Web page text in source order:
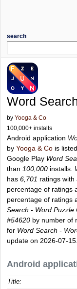
search
Word
by Yooga & Co
100,000+ installs
Android application
by Yooga & Co is
Google Play Word
than 100,000 installs.
has 6,701 ratings
percentage of ratings
percentage of ratings
Search - Word Puzzle
#54620 by number of
for Word Search -
update on 2026-07-15.
Android
Title: